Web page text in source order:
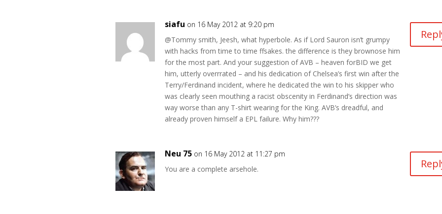
siafu on 16 May 2012 at 9:20 pm
@Tommy smith, Jeesh, what hyperbole. As if Lord Sauron isn’t grumpy
with hacks from time to time ffsakes. the difference is they brownose him
for the most part. And your suggestion of AVB – heaven forBID we get
him, utterly overrrated – and his dedication of Chelsea’s first win after the
Terry/Ferdinand incident, where he dedicated the win to his skipper who
was clearly seen mouthing a racist obscenity in Ferdinand’s direction was
way worse than any T-shirt wearing for the King. AVB’s dreadful, and
already proven himself a EPL failure. Why him???
Neu 75 on 16 May 2012 at 11:27 pm
You are a complete arsehole.